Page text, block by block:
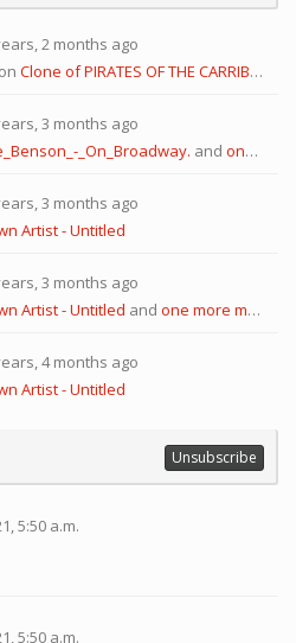
2 months ago
Clone of PIRATES OF THE CARRIBEAN [no reds]
3 months ago
_On_Broadway. and one more melody
3 months ago
Artist - Untitled
3 months ago
Artist - Untitled and one more melody
4 months ago
Artist - Untitled
Unsubscribe
5:50 a.m.
5:50 a.m.